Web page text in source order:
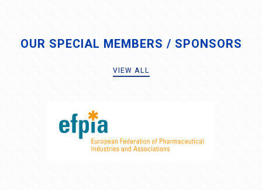
OUR SPECIAL MEMBERS / SPONSORS
VIEW ALL